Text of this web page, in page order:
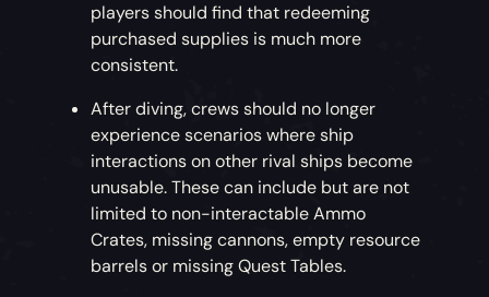
players should find that redeeming
purchased supplies is much more
consistent.
After diving, crews should no longer
experience scenarios where ship
interactions on other rival ships become
unusable. These can include but are not
limited to non-interactable Ammo
Crates, missing cannons, empty resource
barrels or missing Quest Tables.